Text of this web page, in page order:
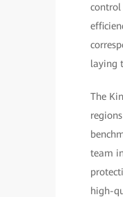
control
laying
The
team
high-